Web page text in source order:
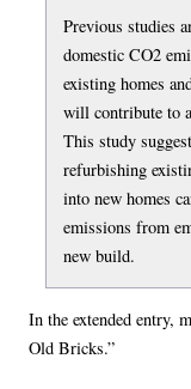
Previous studies
domestic CO2
existing homes
will contribute to
This study
refurbishing
into new homes
emissions from
new build.
In the extended entry,
Old Bricks.”